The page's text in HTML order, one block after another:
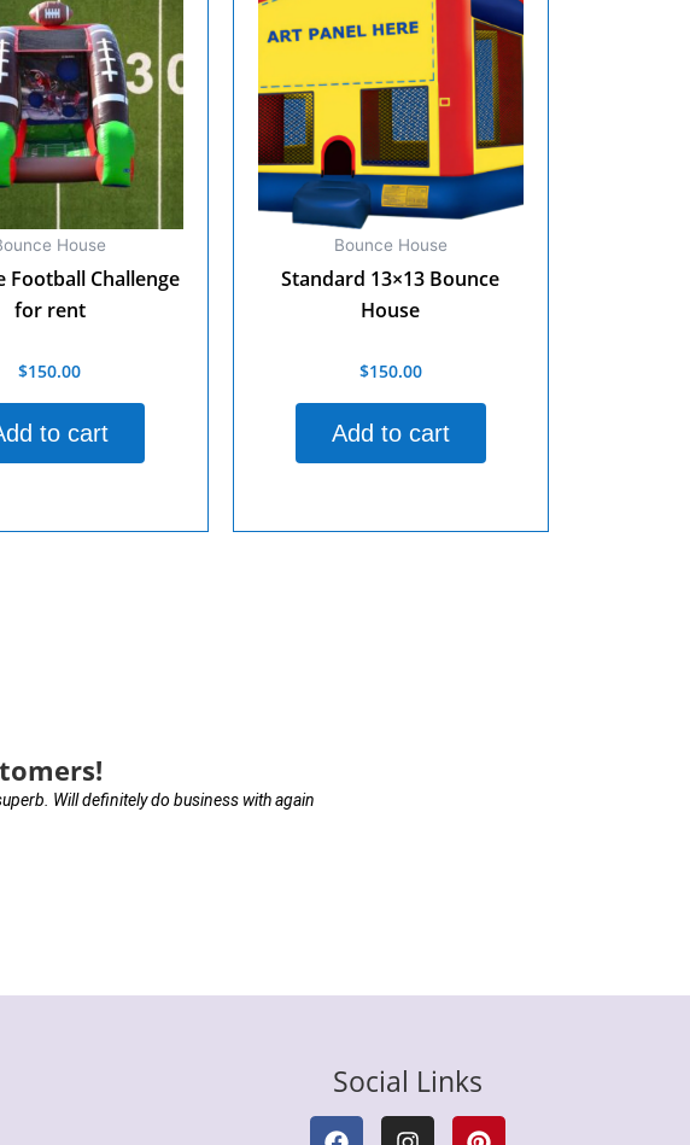
House
Football Challenge
for rent
$150.00
to cart
Bounce House
Standard 13×13 Bounce
House
$150.00
Add to cart
Will definitely do business with again
Social Links
F
I
P